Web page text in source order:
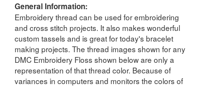
General Information:
Embroidery thread can be used for embroidering
and cross stitch projects. It also makes wonderful
custom tassels and is great for today's bracelet
making projects. The thread images shown for any
DMC Embroidery Floss shown below are only a
representation of that thread color. Because of
variances in computers and monitors the colors of